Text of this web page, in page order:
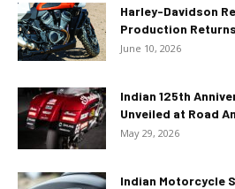
Harley-Davidson
Production
June 10, 2026
Indian 125th
Unveiled at Road
May 29, 2026
Indian Motorcycle